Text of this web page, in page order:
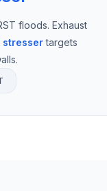
floods. Exhaust
stressertargets